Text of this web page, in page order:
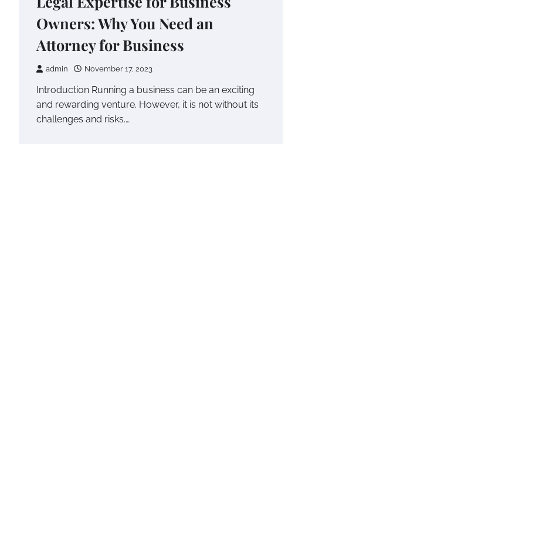
Owners: Why You Need an
Attorney for Business
admin November 17, 2023
Introduction Running a business can be an exciting
and rewarding venture. However, it is not without its
challenges and risks.…